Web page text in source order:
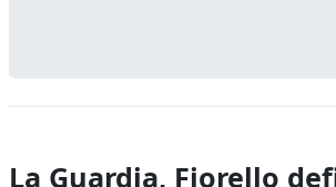
La Guardia, Fiorello